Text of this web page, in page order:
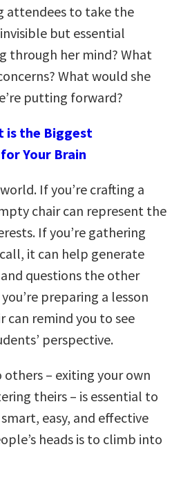
attendees to take the
but essential
through her mind? What
What would she
putting forward?
is the Biggest
Your Brain
If you’re crafting a
chair can represent the
If you’re gathering
it can help generate
questions the other
preparing a lesson
can remind you to see
perspective.
– exiting your own
theirs – is essential to
easy, and effective
heads is to climb into